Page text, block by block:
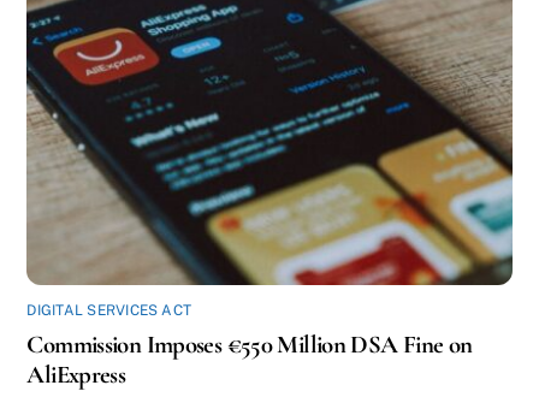
DIGITAL SERVICES ACT
Commission Imposes €550 Million DSA Fine on
AliExpress